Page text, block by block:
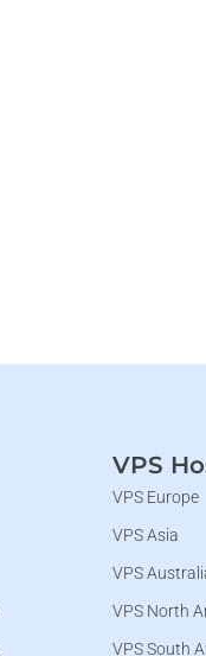
VPS
VPS Europe
VPS Asia
VPS
VPS North
VPS South